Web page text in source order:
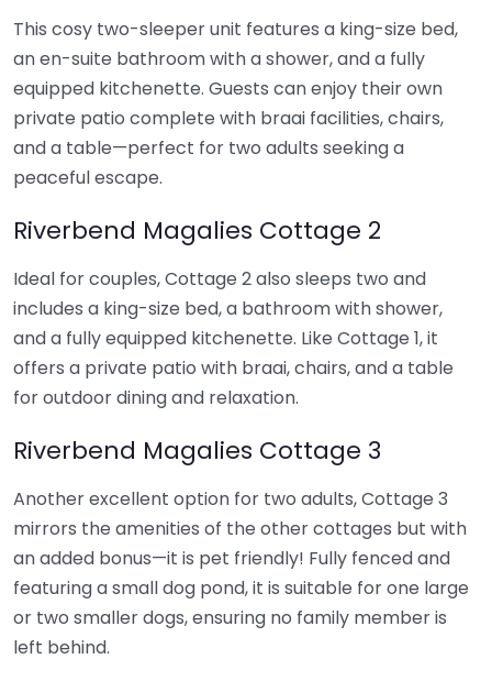
This cosy two-sleeper unit features a king-size bed,
an en-suite bathroom with a shower, and a fully
equipped kitchenette. Guests can enjoy their own
private patio complete with braai facilities, chairs,
and a table—perfect for two adults seeking a
peaceful escape.
Riverbend Magalies Cottage 2
Ideal for couples, Cottage 2 also sleeps two and
includes a king-size bed, a bathroom with shower,
and a fully equipped kitchenette. Like Cottage 1, it
offers a private patio with braai, chairs, and a table
for outdoor dining and relaxation.
Riverbend Magalies Cottage 3
Another excellent option for two adults, Cottage 3
mirrors the amenities of the other cottages but with
an added bonus—it is pet friendly! Fully fenced and
featuring a small dog pond, it is suitable for one large
or two smaller dogs, ensuring no family member is
left behind.